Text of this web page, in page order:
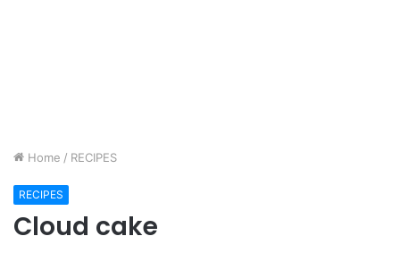
Home / RECIPES
RECIPES
Cloud cake